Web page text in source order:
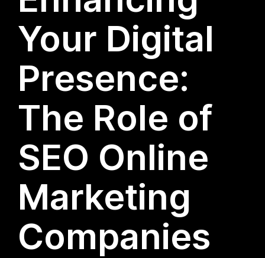
Your Digital
Presence:
The Role of
SEO Online
Marketing
Companies